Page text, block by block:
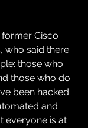
Cisco
who said there
those who
those who do
been hacked.
and
everyone is at